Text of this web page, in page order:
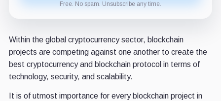
Free. No spam. Unsubscribe any time.
Within the global cryptocurrency sector, blockchain
projects are competing against one another to create the
best cryptocurrency and blockchain protocol in terms of
technology, security, and scalability.
It is of utmost importance for every blockchain project in